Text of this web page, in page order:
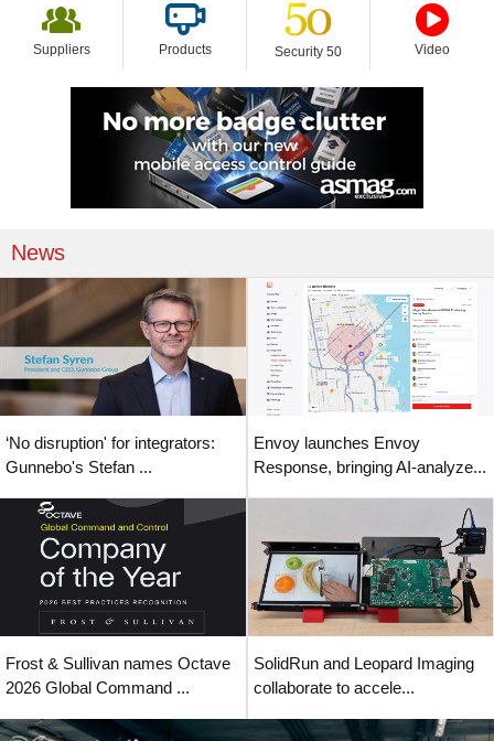
Suppliers Products Security 50 Video
News
‘No disruption' for integrators:
Gunnebo's Stefan ...
Envoy launches Envoy
Response, bringing AI-analyze...
Frost & Sullivan names Octave
2026 Global Command ...
SolidRun and Leopard Imaging
collaborate to accele...